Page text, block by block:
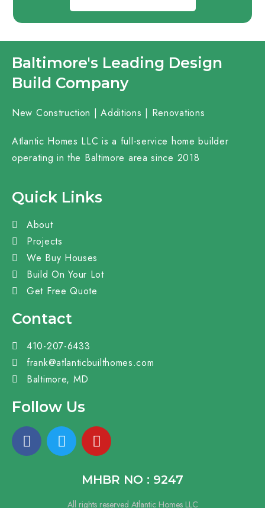
Baltimore's Leading Design
Build Company
New Construction | Additions | Renovations
Atlantic Homes LLC is a full-service home builder
operating in the Baltimore area since 2018
Quick Links
About
Projects
We Buy Houses
Build On Your Lot
Get Free Quote
Contact
410-207-6433
frank@atlanticbuilthomes.com
Baltimore, MD
Follow Us
MHBR NO : 9247
All rights reserved Atlantic Homes LLC